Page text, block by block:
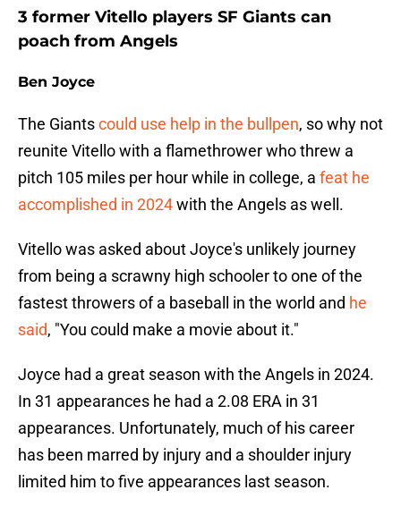
3 former Vitello players SF Giants can
poach from Angels
Ben Joyce
The Giantscould use help in the bullpen, so why not
reunite Vitello with a flamethrower who threw a
pitch 105 miles per hour while in college, a feat he
accomplished in 2024with the Angels as well.
Vitello was asked about Joyce's unlikely journey
from being a scrawny high schooler to one of the
fastest throwers of a baseball in the world and he
said, "You could make a movie about it."
Joyce had a great season with the Angels in 2024.
In 31 appearances he had a 2.08 ERA in 31
appearances. Unfortunately, much of his career
has been marred by injury and a shoulder injury
limited him to five appearances last season.